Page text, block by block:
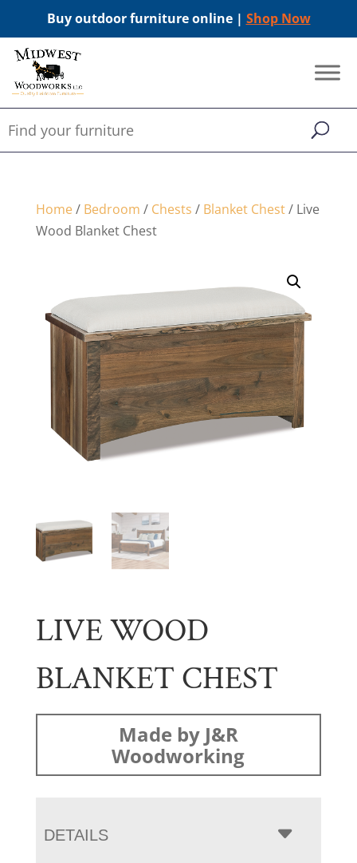
Buy outdoor furniture online | Shop Now
Home/ Bedroom / Chests / Blanket Chest/ Live
Wood Blanket Chest
LIVE WOOD
BLANKET CHEST
Made by J&R
Woodworking
DETAILS